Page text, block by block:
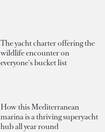
The yacht charter offering the
wildlife encounter on
everyone's bucket list
How this Mediterranean
marina is a thriving superyacht
hub all year round